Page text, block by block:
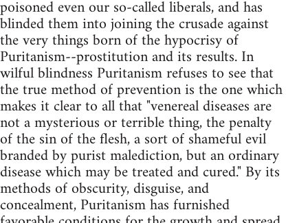
poisoned even our so-called liberals, and has
blinded them into joining the crusade against
the very things born of the hypocrisy of
Puritanism--prostitution and its results. In
wilful blindness Puritanism refuses to see that
the true method of prevention is the one which
makes it clear to all that "venereal diseases are
not a mysterious or terrible thing, the penalty
of the sin of the flesh, a sort of shameful evil
branded by purist malediction, but an ordinary
disease which may be treated and cured." By its
methods of obscurity, disguise, and
concealment, Puritanism has furnished